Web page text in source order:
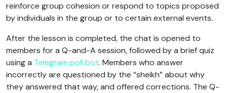
reinforce group cohesion or respond to topics proposed
by individuals in the group or to certain external events.
After the lesson is completed, the chat is opened to
members for a Q-and-A session, followed by a brief quiz
using a Telegram poll bot. Members who answer
incorrectly are questioned by the “sheikh” about why
they answered that way, and offered corrections. The Q-